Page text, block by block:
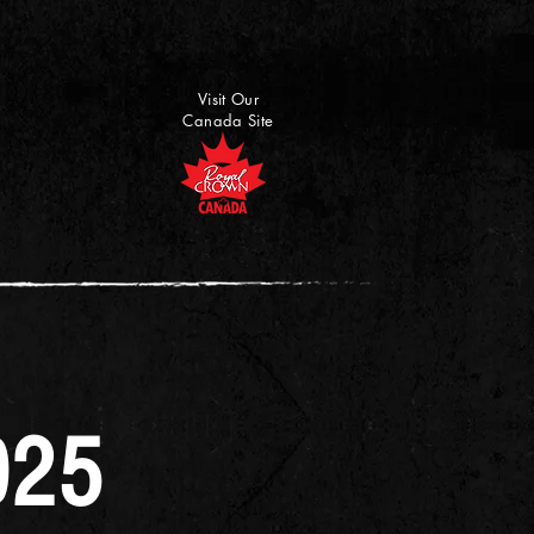
Visit Our
Canada Site